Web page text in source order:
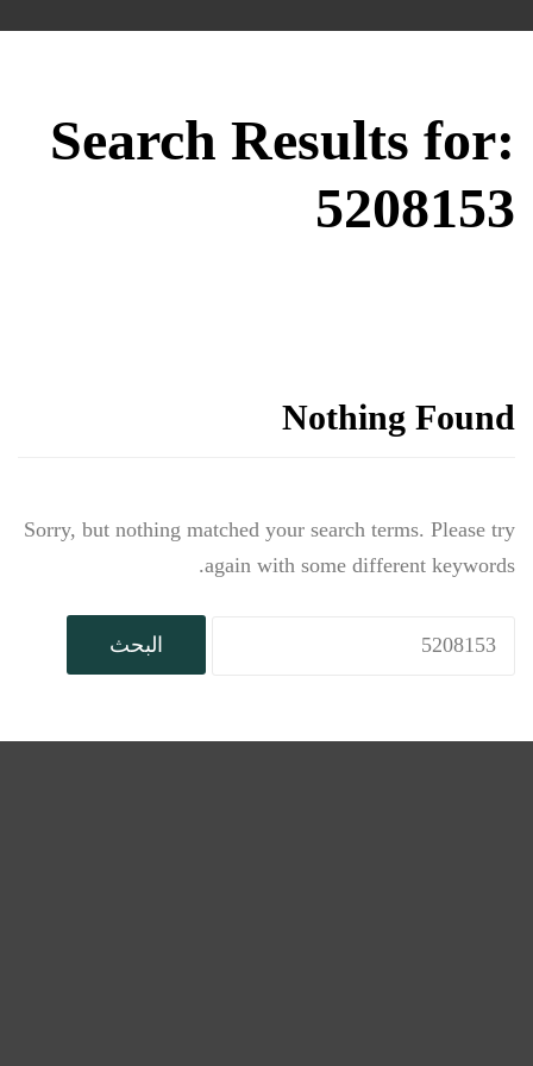
Search Results for:
5208153
Nothing Found
Sorry, but nothing matched your search terms. Please try
again with some different keywords.